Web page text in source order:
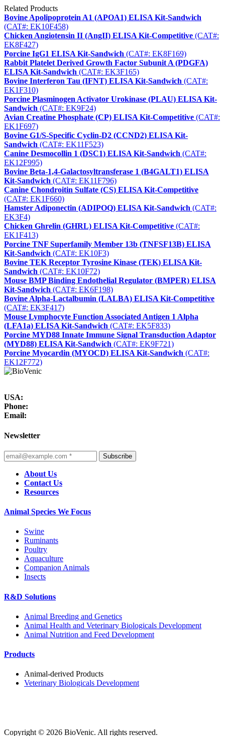
Related Products
Bovine Apolipoprotein A1 (APOA1) ELISA Kit-Sandwich
(CAT#: EK10F458)
Chicken Angiotensin II (AngII) ELISA Kit-Competitive (CAT#:
EK8F427)
Porcine IgG1 ELISA Kit-Sandwich (CAT#: EK8F169)
Rabbit Platelet Derived Growth Factor Subunit A (PDGFA)
ELISA Kit-Sandwich (CAT#: EK3F165)
Bovine Interferon Tau (IFNT) ELISA Kit-Sandwich (CAT#:
EK1F310)
Porcine Plasminogen Activator Urokinase (PLAU) ELISA Kit-
Sandwich (CAT#: EK9F24)
Avian Creatine Phosphate (CP) ELISA Kit-Competitive (CAT#:
EK1F697)
Bovine G1/S-Specific Cyclin-D2 (CCND2) ELISA Kit-
Sandwich (CAT#: EK11F523)
Canine Desmocollin 1 (DSC1) ELISA Kit-Sandwich (CAT#:
EK12F995)
Bovine Beta-1,4-Galactosyltransferase 1 (B4GALT1) ELISA
Kit-Sandwich (CAT#: EK11F796)
Canine Chondroitin Sulfate (CS) ELISA Kit-Competitive
(CAT#: EK1F660)
Hamster Adiponectin (ADIPOQ) ELISA Kit-Sandwich (CAT#:
EK3F4)
Chicken Ghrelin (GHRL) ELISA Kit-Competitive (CAT#:
EK1F413)
Porcine TNF Superfamily Member 13b (TNFSF13B) ELISA
Kit-Sandwich (CAT#: EK10F3)
Bovine TEK Receptor Tyrosine Kinase (TEK) ELISA Kit-
Sandwich (CAT#: EK10F72)
Mouse BMP Binding Endothelial Regulator (BMPER) ELISA
Kit-Sandwich (CAT#: EK6F198)
Bovine Alpha-Lactalbumin (LALBA) ELISA Kit-Competitive
(CAT#: EK3F417)
Mouse Lymphocyte Function Associated Antigen 1 Alpha
(LFA1a) ELISA Kit-Sandwich (CAT#: EK5F833)
Porcine MYD88 Innate Immune Signal Transduction Adaptor
(MYD88) ELISA Kit-Sandwich (CAT#: EK9F721)
Porcine Myocardin (MYOCD) ELISA Kit-Sandwich (CAT#:
EK12F772)
USA:
Phone:
Email:
Newsletter
Subscribe
About Us
Contact Us
Resources
Animal Species We Focus
Swine
Ruminants
Poultry
Aquaculture
Companion Animals
Insects
R&D Solutions
Animal Breeding and Genetics
Animal Health and Veterinary Biologicals Development
Animal Nutrition and Feed Development
Products
Animal-derived Products
Veterinary Biologicals Development
Copyright © 2026 BioVenic. All rights reserved.